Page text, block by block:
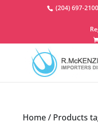
(204) 697-2100
Home/ Products